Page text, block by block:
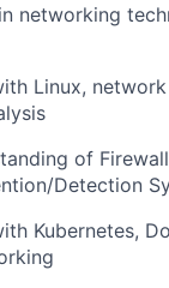
networking
Linux,
of
Detection
Kubernetes,